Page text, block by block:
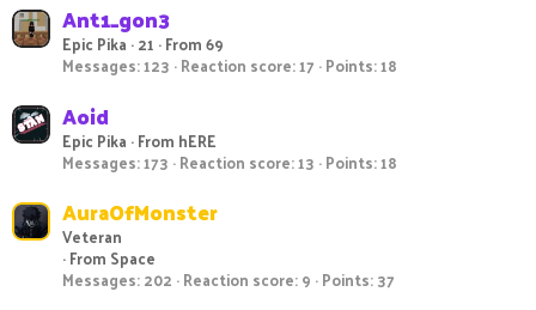
Ant1_gon3
Epic Pika ·21 ·From69
Messages 123 Reaction score 17 Points 18
Aoid
Epic Pika ·From hERE
Messages 173 Reaction score 13 Points 18
AuraOfMonster
Veteran
·From Space
Messages 202 Reaction score 9 Points 37